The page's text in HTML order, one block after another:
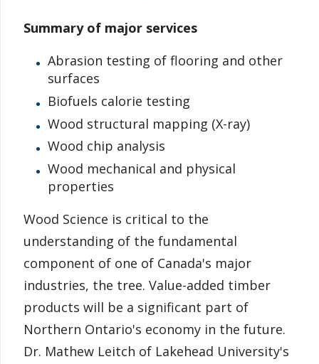
News & Events
Information for Staff
Summary of major services
Abrasion testing of flooring and other
surfaces
Biofuels calorie testing
Wood structural mapping (X-ray)
Wood chip analysis
Wood mechanical and physical
properties
Wood Science is critical to the
understanding of the fundamental
component of one of Canada's major
industries, the tree. Value-added timber
products will be a significant part of
Northern Ontario's economy in the future.
Dr. Mathew Leitch of Lakehead University's